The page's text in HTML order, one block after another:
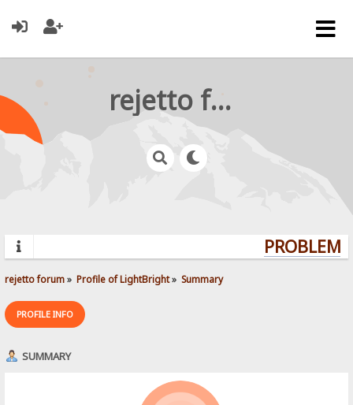
rejetto forum
rejetto forum» Profile of LightBright» Summary
PROFILE INFO
SUMMARY